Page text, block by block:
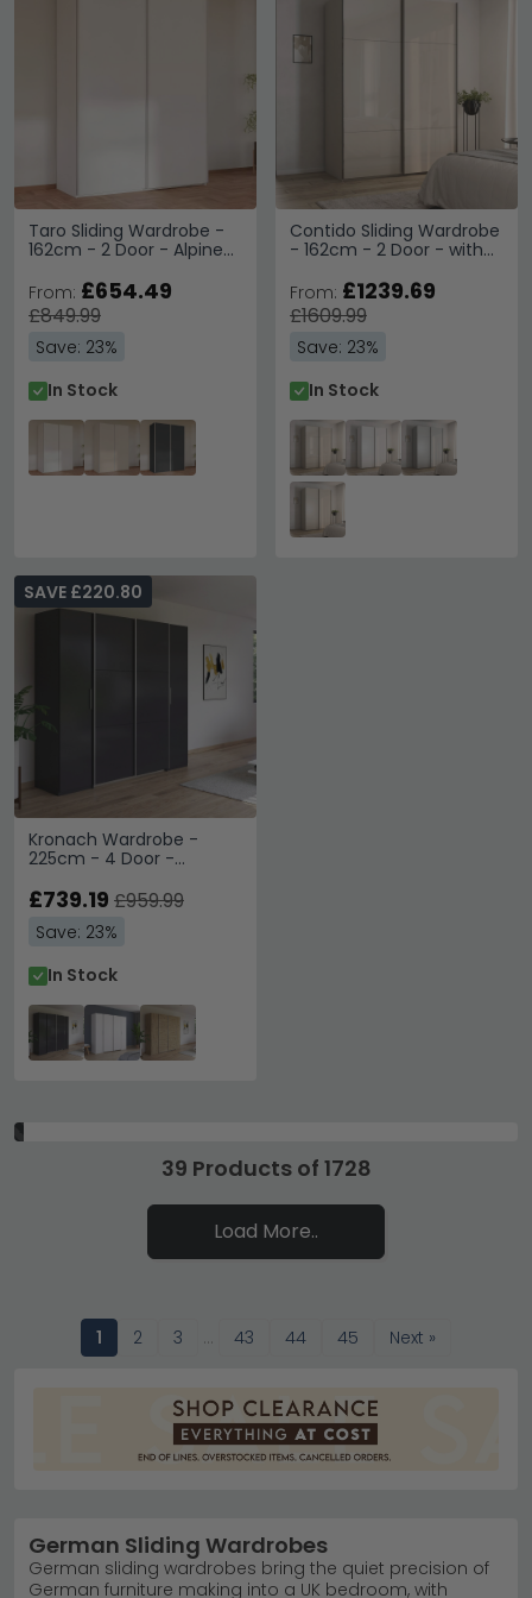
Taro Sliding Wardrobe -
162cm - 2 Door - Alpine
From: £654.49
£849.99
Save: 23%
In Stock
Contido Sliding Wardrobe
- 162cm - 2 Door - with
Glass
From: £1239.69
£1609.99
Save: 23%
In Stock
Kronach Wardrobe -
225cm - 4 Door -
SAVE £220.80
£739.19 £959.99
Save: 23%
In Stock
39 Products of 1728
Load More..
1 2 3 … 43 44 45 Next »
German Sliding Wardrobes
German sliding wardrobes bring the quiet precision of
German furniture making into a UK bedroom, with